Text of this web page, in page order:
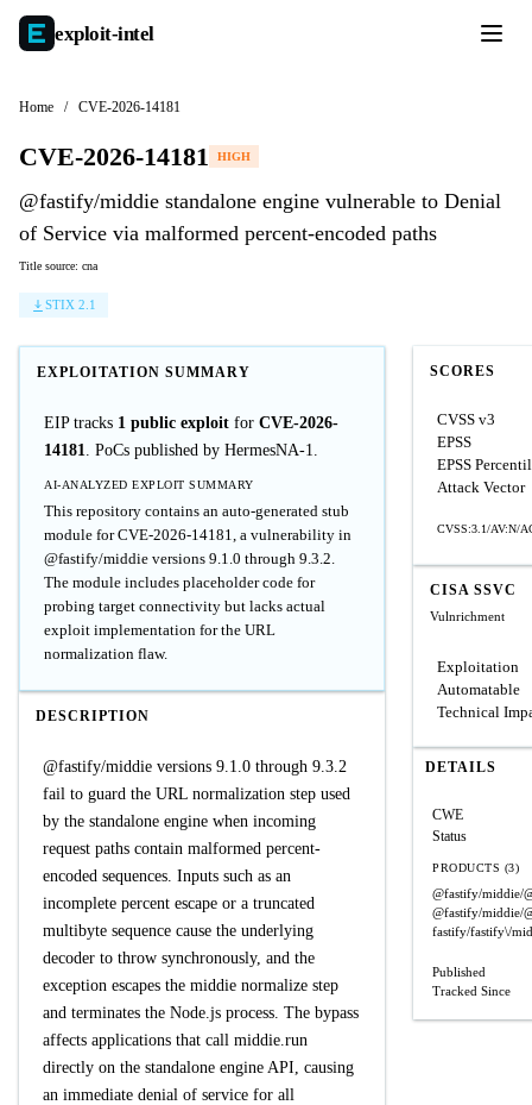
exploit-intel
Home / CVE-2026-14181
CVE-2026-14181 HIGH
@fastify/middie standalone engine vulnerable to Denial
of Service via malformed percent-encoded paths
Title source: cna
STIX 2.1
EXPLOITATION SUMMARY
EIP tracks 1 public exploit for CVE-2026-
14181. PoCs published by HermesNA-1.
AI-ANALYZED EXPLOIT SUMMARY
This repository contains an auto-generated stub
module for CVE-2026-14181, a vulnerability in
@fastify/middie versions 9.1.0 through 9.3.2.
The module includes placeholder code for
probing target connectivity but lacks actual
exploit implementation for the URL
normalization flaw.
DESCRIPTION
@fastify/middie versions 9.1.0 through 9.3.2
fail to guard the URL normalization step used
by the standalone engine when incoming
request paths contain malformed percent-
encoded sequences. Inputs such as an
incomplete percent escape or a truncated
multibyte sequence cause the underlying
decoder to throw synchronously, and the
exception escapes the middie normalize step
and terminates the Node.js process. The bypass
affects applications that call middie.run
directly on the standalone engine API, causing
an immediate denial of service for all
SCORES
CVSS v3
EPSS
EPSS
Attack Vector
CVSS:3.1/AV:N/
CISA SSVC
Vulnrichment
Exploitation
Automatable
Technical
DETAILS
CWE
Status
PRODUCTS (3)
@fastify/middie/
@fastify/middie/
fastify/fastify\/
Published
Tracked Since